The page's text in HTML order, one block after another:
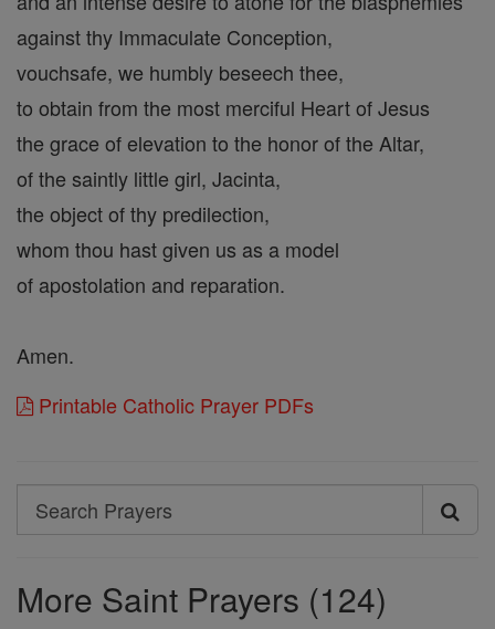
against thy Immaculate Conception,
vouchsafe, we humbly beseech thee,
to obtain from the most merciful Heart of Jesus
the grace of elevation to the honor of the Altar,
of the saintly little girl, Jacinta,
the object of thy predilection,
whom thou hast given us as a model
of apostolation and reparation.
Amen.
Printable Catholic Prayer PDFs
Search
Search
More Saint Prayers (124)